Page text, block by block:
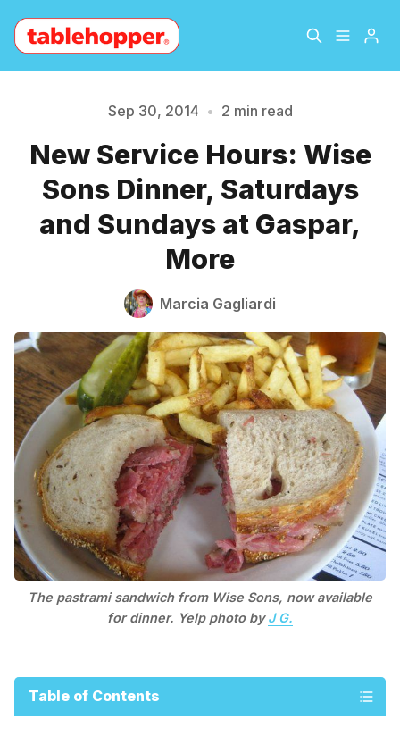
About
Archive The Hopper Notebook
Please enter at least 3 characters
Sep 30, 2014 • 2 min read
New Service Hours: Wise
Sons Dinner, Saturdays
and Sundays at Gaspar,
More
Marcia Gagliardi
The pastrami sandwich from Wise Sons, now available
for dinner. Yelp photo byJ G.
Table of Contents